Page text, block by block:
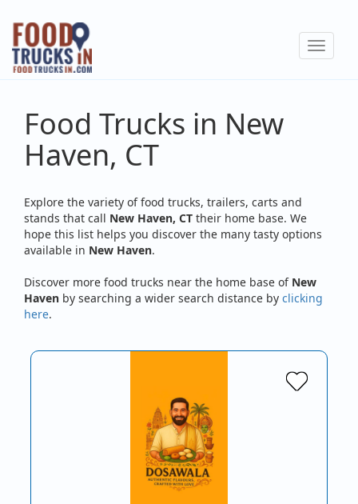
Skip
main
content
Toggle
Food Trucks in New
Haven, CT
Explore the variety of food trucks, trailers, carts and
stands that call New Haven, CT their home base. We
hope this list helps you discover the many tasty options
available in New Haven.
Discover more food trucks near the home base of New
Haven by searching a wider search distance by clicking
here.